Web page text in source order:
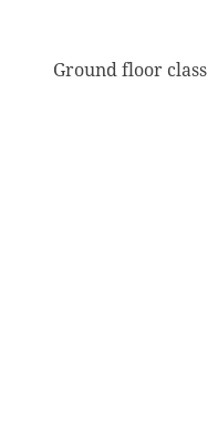
Ground floor class